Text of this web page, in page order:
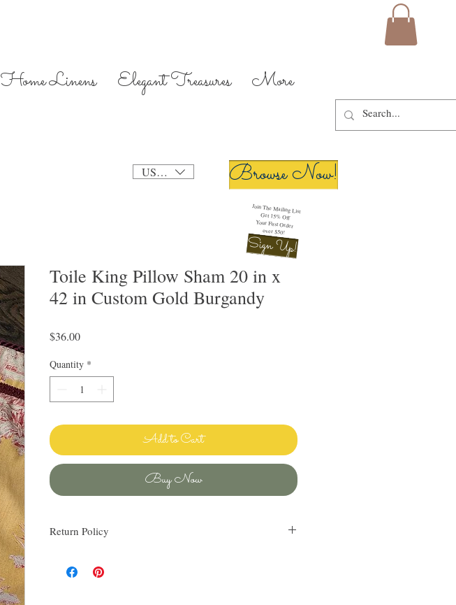
Home Linens Elegant Treasures More
Toile King Pillow Sham 20 in x
42 in Custom Gold Burgandy
$36.00Price
Quantity *
Add to Cart
Buy Now
Return Policy
others. My items are always clean and ready to use.
Join The Mailing List
Get 15% Off
Your First Order
over $50!
Sign Up!
USD ($) Browse Now!